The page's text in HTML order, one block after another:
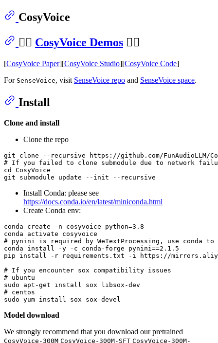
CosyVoice
👉🏻 CosyVoice Demos 👈🏻
[CosyVoice Paper][CosyVoice Studio][CosyVoice Code]
For SenseVoice, visit SenseVoice repo and SenseVoice space.
Install
Clone and install
Clone the repo
git clone
# If you failed to clone submodule due to network
cd
CosyVoice
Install Conda: please see
https://docs.conda.io/en/latest/miniconda.html
Create Conda env:
conda create -n cosyvoice python=3.8
# pynini is required by WeTextProcessing, use
conda install -y -c conda-forge pynini==2.1.5
pip install -r requirements.txt -i https://
# If you encounter sox compatibility issues
# ubuntu
# centos
Model download
We strongly recommend that you download our pretrained
CosyVoice-300M CosyVoice-300M-SFT CosyVoice-300M-